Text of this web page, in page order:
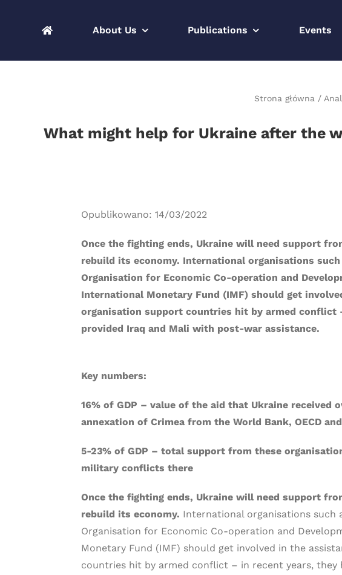
About Us Publications Events
Strona główna
What might help for Ukraine after the
Opublikowano: 14/03/2022
Once the fighting ends, Ukraine will need support
rebuild its economy. International organisations
Organisation for Economic Co-operation and
International Monetary Fund (IMF) should get
organisation support countries hit by armed conflict
provided Iraq and Mali with post-war assistance.
Key numbers:
16% of GDP – value of the aid that Ukraine received
annexation of Crimea from the World Bank, OECD
5-23% of GDP – total support from these
military conflicts there
Once the fighting ends, Ukraine will need support
rebuild its economy. International organisations such
Organisation for Economic Co-operation and
Monetary Fund (IMF) should get involved in the
countries hit by armed conflict – in recent years, they